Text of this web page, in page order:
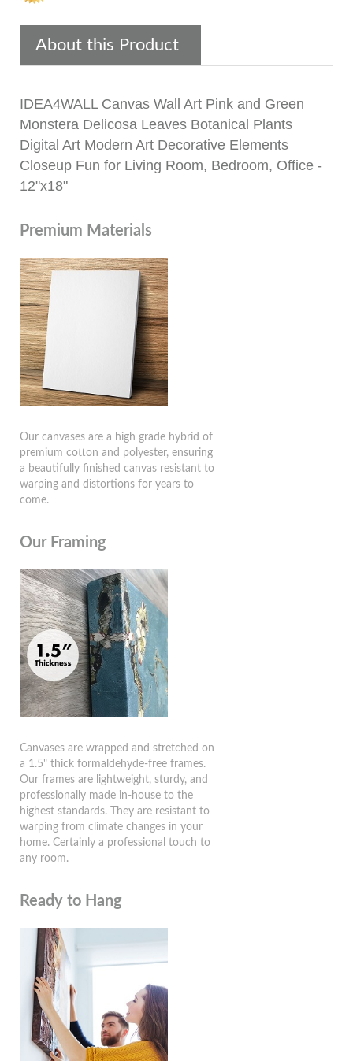
About this Product
IDEA4WALL Canvas Wall Art Pink and Green
Monstera Delicosa Leaves Botanical Plants
Digital Art Modern Art Decorative Elements
Closeup Fun for Living Room, Bedroom, Office -
12"x18"
Premium Materials
Our canvases are a high grade hybrid of
premium cotton and polyester, ensuring
a beautifully finished canvas resistant to
warping and distortions for years to
come.
Our Framing
Canvases are wrapped and stretched on
a 1.5" thick formaldehyde-free frames.
Our frames are lightweight, sturdy, and
professionally made in-house to the
highest standards. They are resistant to
warping from climate changes in your
home. Certainly a professional touch to
any room.
Ready to Hang